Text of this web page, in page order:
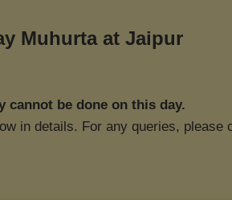
Muhurta at Jaipur
cannot be done on this day.
in details. For any queries,